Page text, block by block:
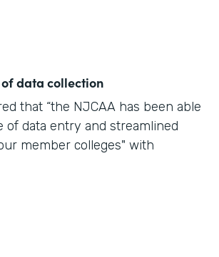
data collection
that “the NJCAA has been able
of data entry and streamlined
member colleges" with